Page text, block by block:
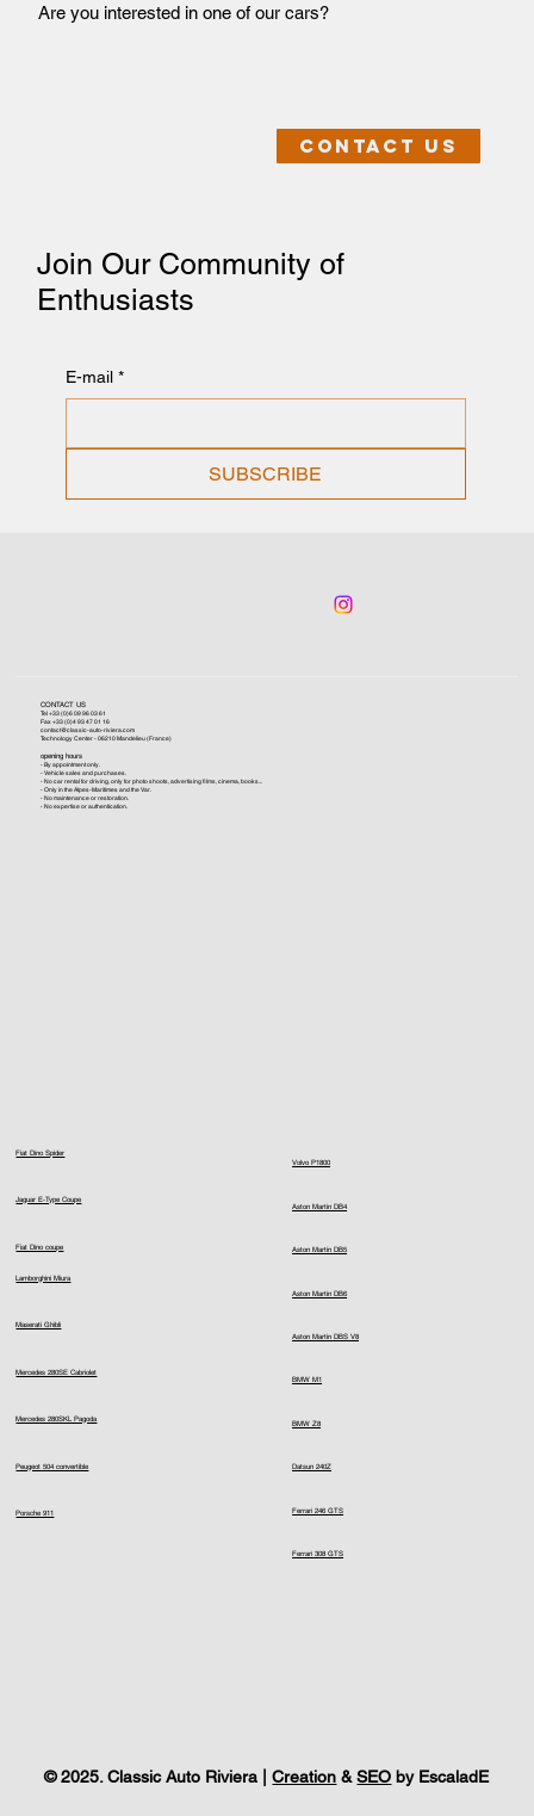
Join Our Community of
Enthusiasts
E-mail *
SUBSCRIBE
Are you interested in one of our cars?
Contact us
© 2025. Classic Auto Riviera |Creation &SEO by EscaladE
Volvo P1800
Aston Martin DB4
Aston Martin DB5
Aston Martin DB6
Aston Martin DBS V8
BMW M1
BMW Z8
Datsun 240Z
Ferrari 246 GTS
Ferrari 308 GTS
Fiat Dino Spider
Jaguar E-Type Coupe
Lamborghini Miura
Maserati Ghibli
Mercedes 280SE Cabriolet
Mercedes 280SKL Pagoda
Peugeot 504 convertible
Porsche 911
Fiat Dino coupe
CONTACT US
Tel +33 (0)6 09 96 03 61
Fax +33 (0)4 93 47 01 16
contact@classic-auto-riviera.com
Technology Center - 06210 Mandelieu (France)
opening hours
- By appointment only.
- Vehicle sales and purchases.
- No car rental for driving, only for photo shoots, advertising films, cinema, books...
- Only in the Alpes-Maritimes and the Var.
- No maintenance or restoration.
- No expertise or authentication.